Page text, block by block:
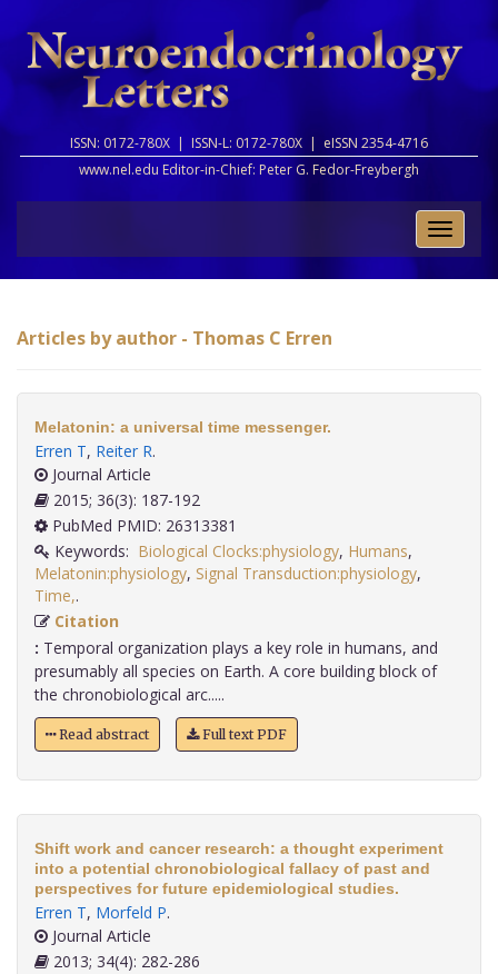
ISSN: 0172-780X | ISSN-L: 0172-780X | eISSN 2354-4716
www.nel.edu Editor-in-Chief: Peter G. Fedor-Freybergh
Toggle
Articles by author - Thomas C Erren
Melatonin: a universal time messenger.
Erren T, Reiter R.
Journal Article
2015; 36(3): 187-192
PubMed PMID: 26313381
Keywords: Biological Clocks:physiology, Humans,
Melatonin:physiology, Signal Transduction:physiology,
Time,
Citation
: Temporal organization plays a key role in humans, and
presumably all species on Earth. A core building block of
the chronobiological arc.....
Read abstract Full text PDF
Shift work and cancer research: a thought experiment
into a potential chronobiological fallacy of past and
perspectives for future epidemiological studies.
Erren T, Morfeld P.
Journal Article
2013; 34(4): 282-286